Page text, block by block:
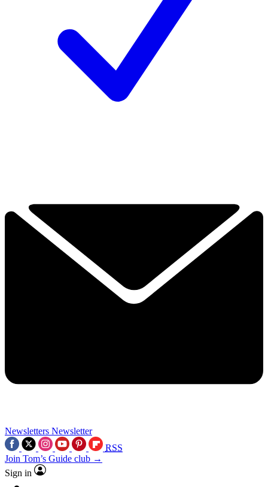
Newsletters Newsletter
RSS
Join Tom’s Guide club →
Sign in